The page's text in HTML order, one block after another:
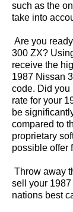
such as the
take into
Are you
300 ZX?
receive the
1987 Nissan
code. Did you
rate for your
be
compared to
proprietary
possible offer
Throw away
sell your
nations best